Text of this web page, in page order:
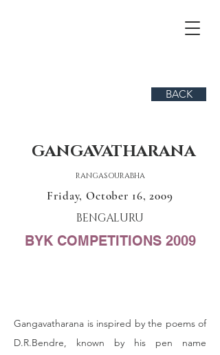
BACK
GANGAVATHARANA
RANGASOURABHA
Friday, October 16, 2009
BENGALURU
BYK COMPETITIONS 2009
Gangavatharana is inspired by the poems of
D.R.Bendre, known by his pen name